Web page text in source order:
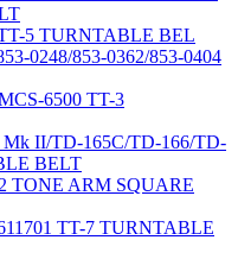
5 TURNTABLE BEL
0248/853-0362/853-0404
6500 TT-3
II/TD-165C/TD-166/TD-
BELT
TONE ARM SQUARE
TT-7 TURNTABLE